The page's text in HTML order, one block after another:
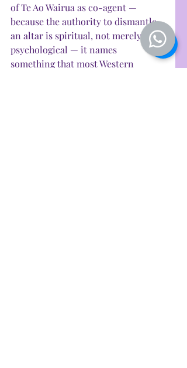
of Te Ao Wairua as co-agent —
because the authority to dismantle
an altar is spiritual, not merely
psychological — it names
something that most Western